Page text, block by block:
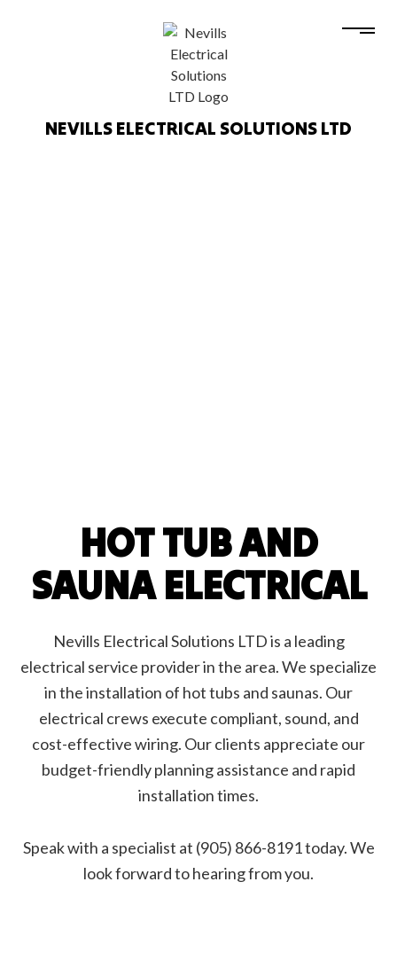
NEVILLS ELECTRICAL SOLUTIONS LTD
HOT TUB AND
SAUNA ELECTRICAL
Nevills Electrical Solutions LTD is a leading
electrical service provider in the area. We specialize
in the installation of hot tubs and saunas. Our
electrical crews execute compliant, sound, and
cost-effective wiring. Our clients appreciate our
budget-friendly planning assistance and rapid
installation times.
Speak with a specialist at (905) 866-8191 today. We
look forward to hearing from you.